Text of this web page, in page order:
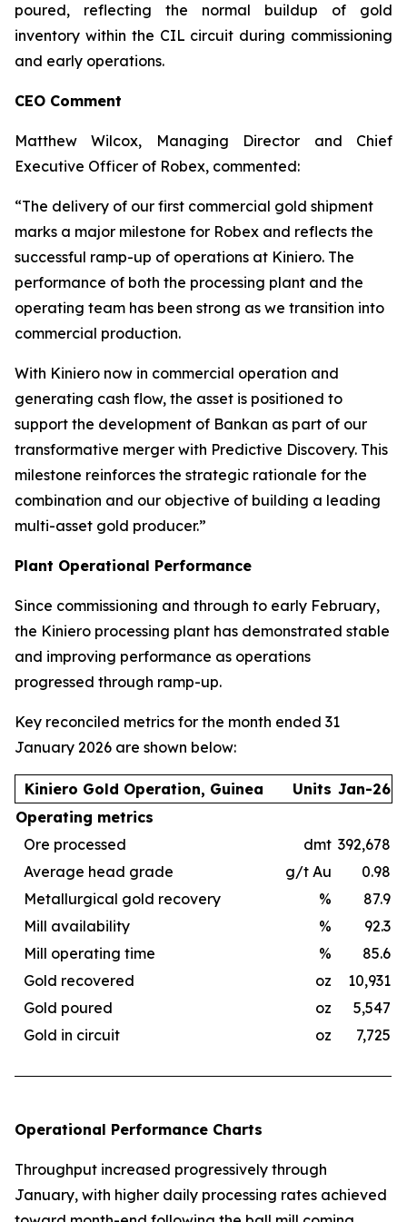
poured, reflecting the normal buildup of gold
inventory within the CIL circuit during commissioning
and early operations.
CEO Comment
Matthew Wilcox, Managing Director and Chief
Executive Officer of Robex, commented:
“The delivery of our first commercial gold shipment
marks a major milestone for Robex and reflects the
successful ramp-up of operations at Kiniero. The
performance of both the processing plant and the
operating team has been strong as we transition into
commercial production.
With Kiniero now in commercial operation and
generating cash flow, the asset is positioned to
support the development of Bankan as part of our
transformative merger with Predictive Discovery. This
milestone reinforces the strategic rationale for the
combination and our objective of building a leading
multi-asset gold producer.”
Plant Operational Performance
Since commissioning and through to early February,
the Kiniero processing plant has demonstrated stable
and improving performance as operations
progressed through ramp-up.
Key reconciled metrics for the month ended 31
January 2026 are shown below:
Kiniero Gold Operation, Guinea Units Jan-26
Operating metrics
Ore processed
dmt 392,678
Average head grade
g/t Au
0.98
Metallurgical gold recovery
%
87.9
Mill availability
%
92.3
Mill operating time
%
85.6
Gold recovered
oz
10,931
Gold poured
oz
5,547
Gold in circuit
oz 7,725
Operational Performance Charts
Throughput increased progressively through
January, with higher daily processing rates achieved